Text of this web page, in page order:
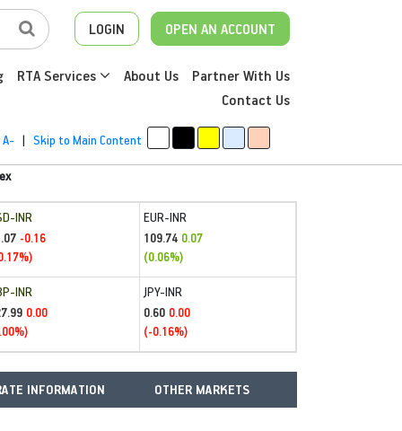
LOGIN OPEN AN ACCOUNT
RTA Services About Us
Partner With Us
Contact Us
A- | Skip to Main Content
INR
-0.16
EUR-INR
109.74 0.07
(0.06%)
INR
0.00
JPY-INR
0.60 0.00
(-0.16%)
INFORMATION OTHER MARKETS